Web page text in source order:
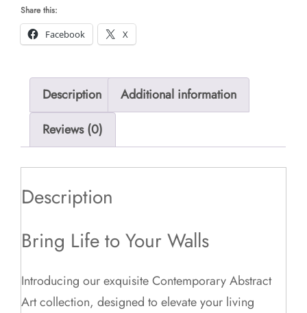
Share this:
Facebook
X
Description
Additional information
Reviews (0)
Description
Bring Life to Your Walls
Introducing our exquisite Contemporary Abstract
Art collection, designed to elevate your living